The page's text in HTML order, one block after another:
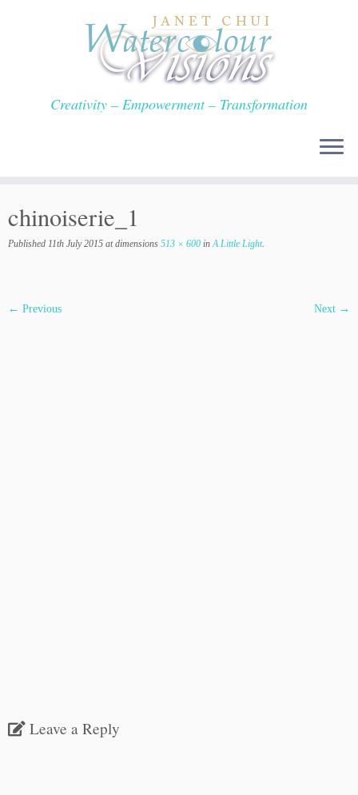
Creativity – Empowerment – Transformation
chinoiserie_1
Published 11th July 2015 at dimensions 513 × 600 in A Little Light.
← Previous Next →
Leave a Reply